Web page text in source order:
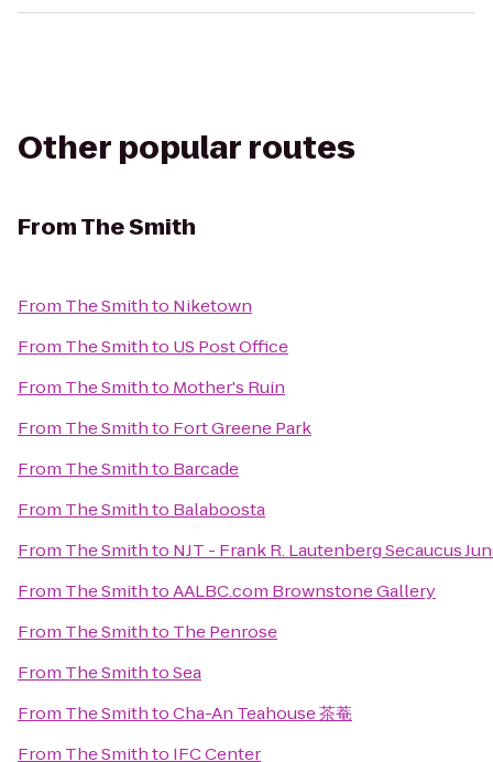
Other popular routes
FromThe Smith
From The Smithto Niketown
From The Smithto US Post Office
From The Smithto Mother's Ruin
From The Smithto Fort Greene Park
From The Smithto Barcade
From The Smithto Balaboosta
From The Smithto NJT - Frank R. Lautenberg Secaucus
From The SmithtoAALBC.com Brownstone Gallery
From The Smithto The Penrose
From The SmithtoSea
From The SmithtoCha-An Teahouse 茶菴
From The Smithto IFC Center